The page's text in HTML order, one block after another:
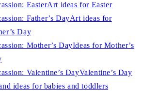
EasterArt ideas for Easter
Father’s DayArt ideas for
Day
Mother’s DayIdeas for Mother’s
Valentine’s DayValentine’s Day
ideas for babies and toddlers